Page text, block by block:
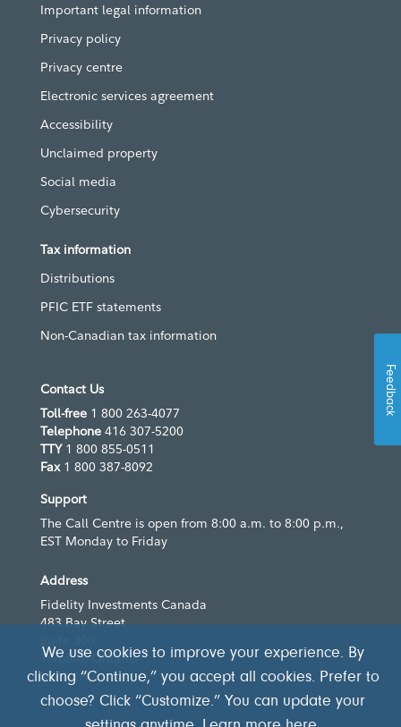
Important legal information
Privacy policy
Privacy centre
Electronic services agreement
Accessibility
Unclaimed property
Social media
Cybersecurity
Tax information
Distributions
PFIC ETF statements
Non-Canadian tax information
Contact Us
Toll-free 1 800 263-4077
Telephone 416 307-5200
TTY 1 800 855-0511
Fax1 800 387-8092
Support
The Call Centre is open from 8:00 a.m. to 8:00 p.m.,
EST Monday to Friday
Address
Fidelity Investments Canada
483 Bay Street
Toronto, Ontario
M5G 2N7
We use cookies to improve your experience. By
clicking “Continue,” you accept all cookies. Prefer to
choose? Click “Customize.” You can update your
Feedback